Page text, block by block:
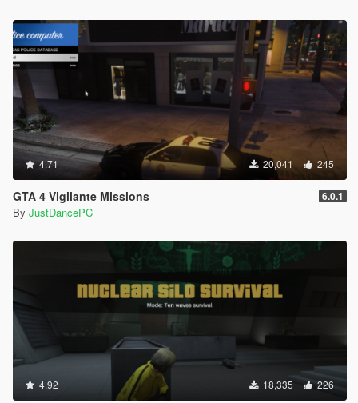
4.71 20,041 245
GTA 4 Vigilante Missions 6.0.1
By JustDancePC
4.92 18,335 226